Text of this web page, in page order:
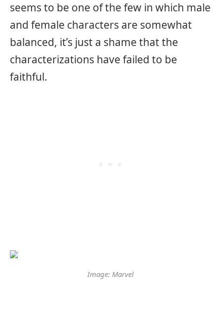
seems to be one of the few in which male
and female characters are somewhat
balanced, it’s just a shame that the
characterizations have failed to be
faithful.
Image: Marvel